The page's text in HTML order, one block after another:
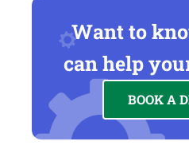
Want to
can help
BOOK A